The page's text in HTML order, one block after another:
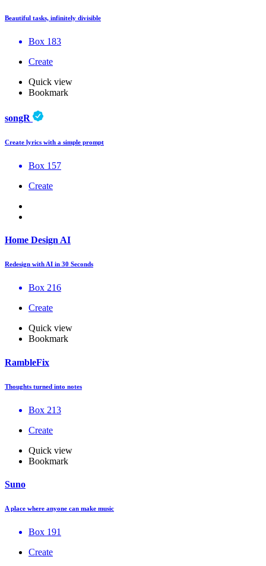
Beautiful tasks, infinitely divisible
Box 183
Create
Quick view
Bookmark
songR
Create lyrics with a simple prompt
Box 157
Create
Home Design AI
Redesign with AI in 30 Seconds
Box 216
Create
Quick view
Bookmark
RambleFix
Thoughts turned into notes
Box 213
Create
Quick view
Bookmark
Suno
A place where anyone can make music
Box 191
Create